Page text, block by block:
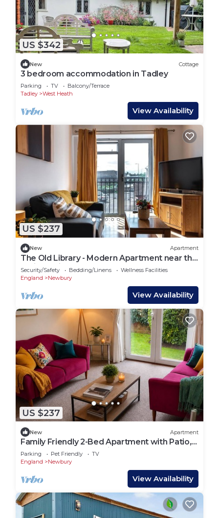
US $342
New Cottage
3 bedroom accommodation in Tadley
Parking TV
Balcony/Terrace
Tadley
West Heath
View Availability
US $237
New Apartment
The Old Library - Modern Apartment near the
Train Station and Racecourse
Security/Safety Bedding/Linens
Wellness Facilities
England
Newbury
View Availability
US $237
New Apartment
Family Friendly 2-Bed Apartment with Patio,
Garden Access & Parking
Parking Pet Friendly
TV
England
Newbury
View Availability